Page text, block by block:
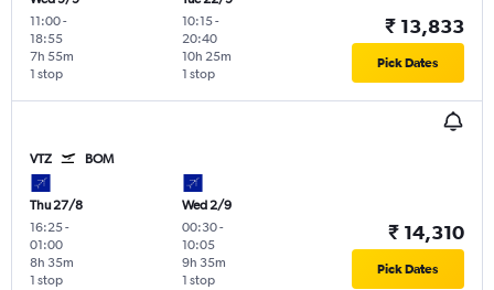
11:00-
18:55
1 stop
7h 55m
10:15-
20:40
1 stop
10h 25m
₹ 13,833
Pick Dates
VTZ BOM
Thu 27/8
16:25-
01:00
1 stop
8h 35m
Wed 2/9
00:30-
10:05
1 stop
9h 35m
₹ 14,310
Pick Dates